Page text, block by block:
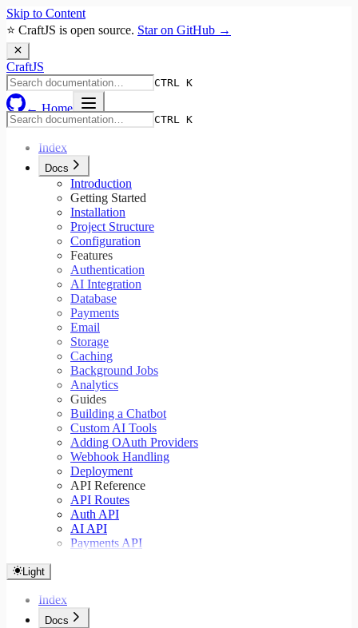
Skip to Content
⭐ CraftJS is open source. Star on GitHub →
CraftJS
CTRL K
← Home
CTRL K
Index
Docs
Introduction
Getting Started
Installation
Project Structure
Configuration
Features
Authentication
AI Integration
Database
Payments
Email
Storage
Caching
Background Jobs
Analytics
Guides
Building a Chatbot
Custom AI Tools
Adding OAuth Providers
Webhook Handling
Deployment
API Reference
API Routes
Auth API
AI API
Payments API
Light
Index
Docs